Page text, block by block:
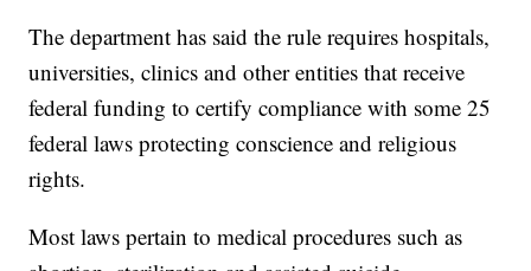
The department has said the rule requires hospitals,
universities, clinics and other entities that receive
federal funding to certify compliance with some 25
federal laws protecting conscience and religious
rights.
Most laws pertain to medical procedures such as